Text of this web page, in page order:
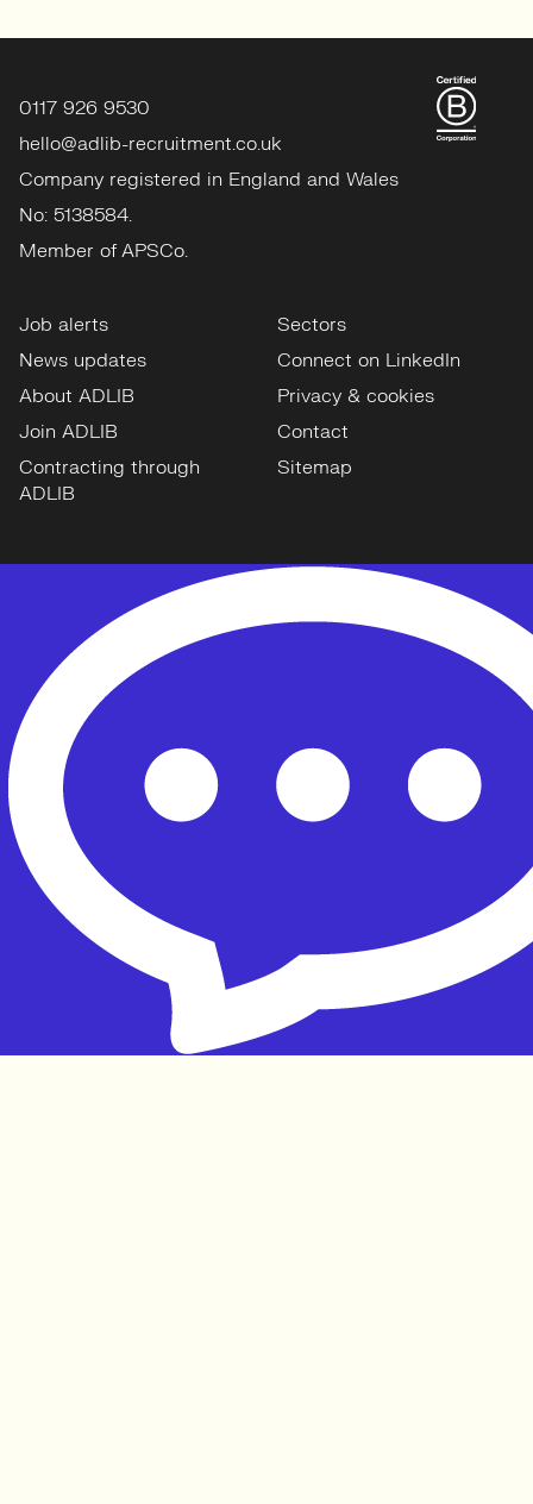
0117 926 9530
hello@adlib-recruitment.co.uk
Company registered in England and Wales
No: 5138584.
Member of APSCo.
Job alerts
News updates
About ADLIB
Join ADLIB
Contracting through
ADLIB
Sectors
Connect on LinkedIn
Privacy & cookies
Contact
Sitemap